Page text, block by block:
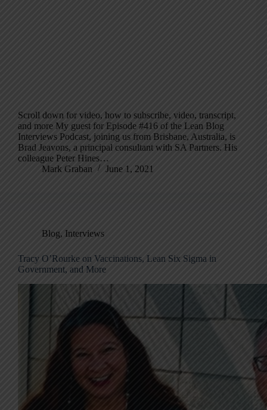
Scroll down for video, how to subscribe, video, transcript,
and more My guest for Episode #416 of the Lean Blog
Interviews Podcast, joining us from Brisbane, Australia, is
Brad Jeavons, a principal consultant with SA Partners. His
colleague Peter Hines…
Mark Graban
June 1, 2021
Blog, Interviews
Tracy O’Rourke on Vaccinations, Lean Six Sigma in
Government, and More